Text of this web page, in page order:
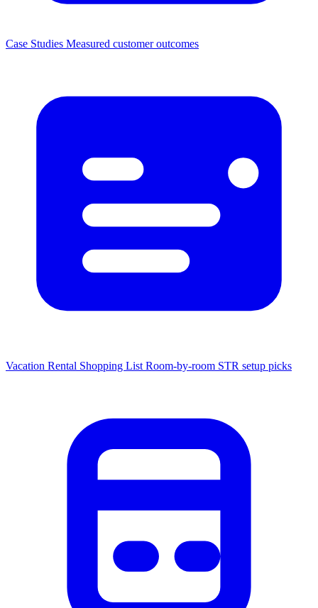
Case Studies Measured customer outcomes
Vacation Rental Shopping List Room-by-room STR setup picks